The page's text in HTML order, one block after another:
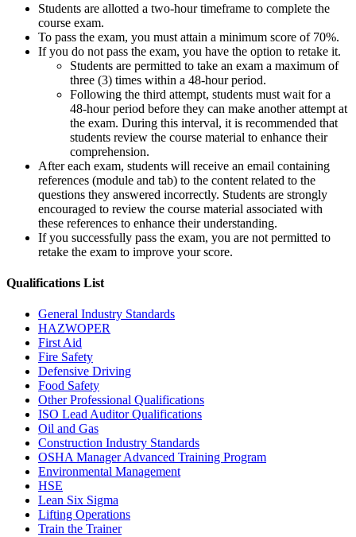
Students are allotted a two-hour timeframe to complete the
course exam.
To pass the exam, you must attain a minimum score of 70%.
If you do not pass the exam, you have the option to retake it.
Students are permitted to take an exam a maximum of
three (3) times within a 48-hour period.
Following the third attempt, students must wait for a
48-hour period before they can make another attempt at
the exam. During this interval, it is recommended that
students review the course material to enhance their
comprehension.
After each exam, students will receive an email containing
references (module and tab) to the content related to the
questions they answered incorrectly. Students are strongly
encouraged to review the course material associated with
these references to enhance their understanding.
If you successfully pass the exam, you are not permitted to
retake the exam to improve your score.
Qualifications List
General Industry Standards
HAZWOPER
First Aid
Fire Safety
Defensive Driving
Food Safety
Other Professional Qualifications
ISO Lead Auditor Qualifications
Oil and Gas
Construction Industry Standards
OSHA Manager Advanced Training Program
Environmental Management
HSE
Lean Six Sigma
Lifting Operations
Train the Trainer